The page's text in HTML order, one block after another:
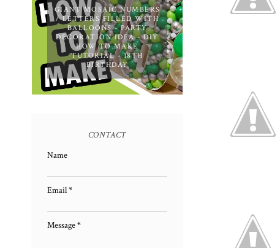
GIANT MOSAIC NUMBERS
/ LETTERS FILLED WITH
BALLOONS - PARTY
DECORATION IDEA - DIY
HOW TO MAKE
TUTORIAL - 18TH
BIRTHDAY
CONTACT
Name
Email*
Message*